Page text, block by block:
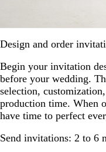
Design and order
Begin your invitation
before your wedding.
selection,
production time. When
have time to perfect
Send invitations: 2 to 6